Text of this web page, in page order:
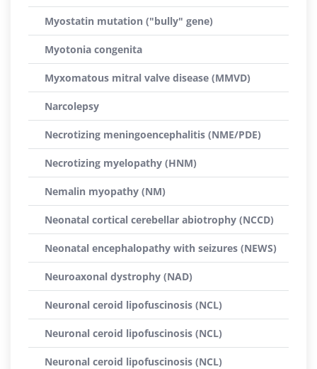
Myostatin mutation ("bully" gene)
Myotonia congenita
Myxomatous mitral valve disease (MMVD)
Narcolepsy
Necrotizing meningoencephalitis (NME/PDE)
Necrotizing myelopathy (HNM)
Nemalin myopathy (NM)
Neonatal cortical cerebellar abiotrophy (NCCD)
Neonatal encephalopathy with seizures (NEWS)
Neuroaxonal dystrophy (NAD)
Neuronal ceroid lipofuscinosis (NCL)
Neuronal ceroid lipofuscinosis (NCL)
Neuronal ceroid lipofuscinosis (NCL)